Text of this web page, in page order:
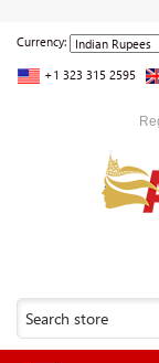
Currency:
+1 323 315 2595